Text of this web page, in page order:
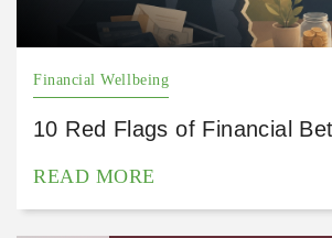
Financial Wellbeing
10 Red Flags of Financial
READ MORE